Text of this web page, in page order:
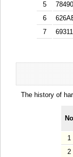
5
6
7
The history of
No
1
2